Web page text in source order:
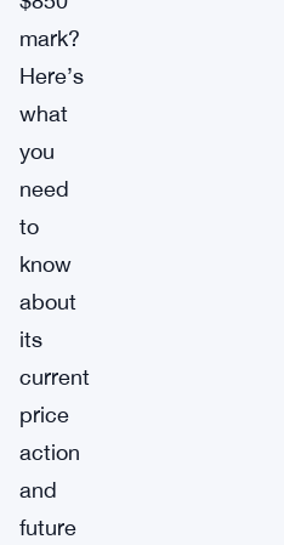
mark?
Here’s
what
you
need
to
know
about
its
current
price
action
and
future